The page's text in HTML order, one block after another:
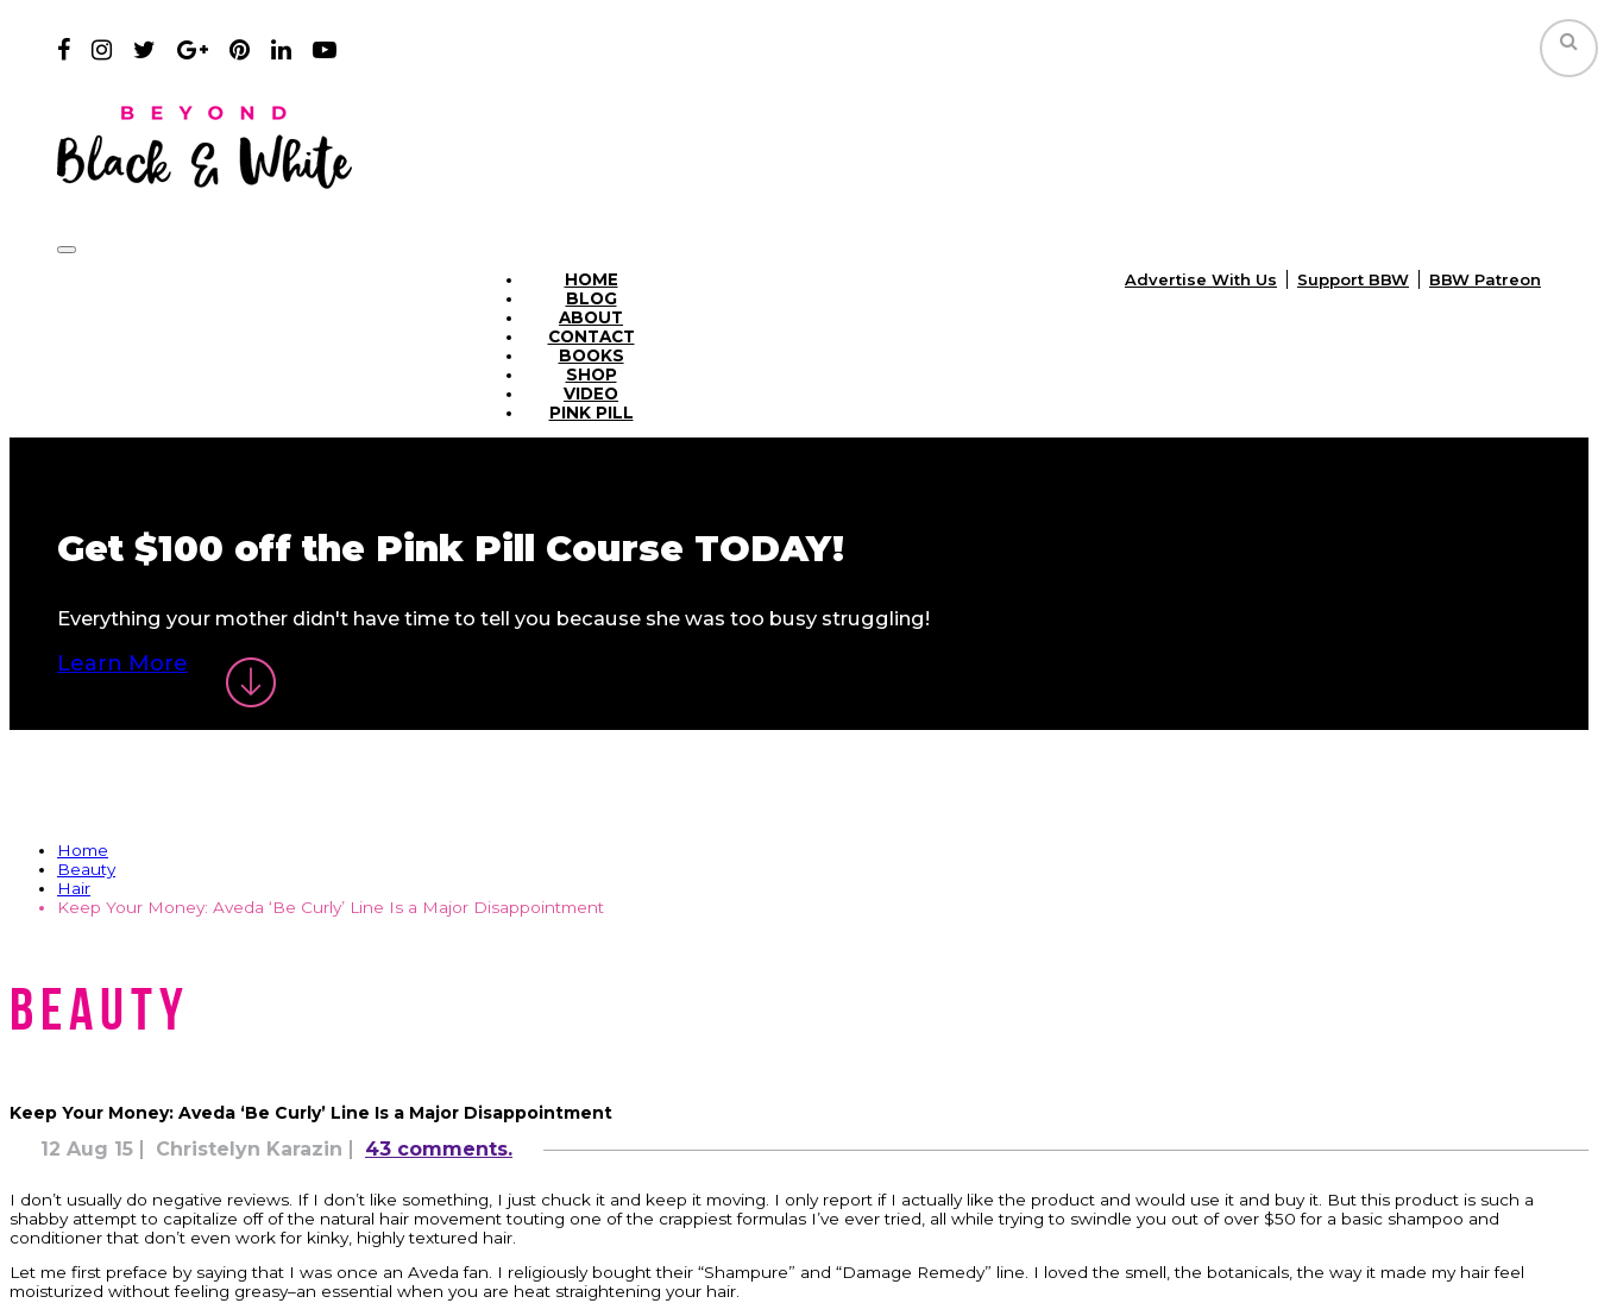
Advertise With Us Support BBW BBW Patreon
HOME
BLOG
ABOUT
CONTACT
BOOKS
SHOP
VIDEO
PINK PILL
Get $100 off the Pink Pill Course TODAY!
Everything your mother didn't have time to tell you because she was too busy struggling!
Learn More
Home
Beauty
Hair
Keep Your Money: Aveda ‘Be Curly’ Line Is a Major Disappointment
Beauty
Keep Your Money: Aveda ‘Be Curly’ Line Is a Major Disappointment
12 Aug 15 Christelyn Karazin 43 comments.
I don’t usually do negative reviews. If I don’t like something, I just chuck it and keep it moving. I only report if I actually like the product and would use it and buy it. But this product is such a
shabby attempt to capitalize off of the natural hair movement touting one of the crappiest formulas I’ve ever tried, all while trying to swindle you out of over $50 for a basic shampoo and
conditioner that don’t even work for kinky, highly textured hair.
Let me first preface by saying that I was once an Aveda fan. I religiously bought their “Shampure” and “Damage Remedy” line. I loved the smell, the botanicals, the way it made my hair feel
moisturized without feeling greasy–an essential when you are heat straightening your hair.